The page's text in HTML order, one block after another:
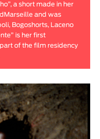
a short made in her
and was
Bogoshorts, Laceno
is her first
of the film residency